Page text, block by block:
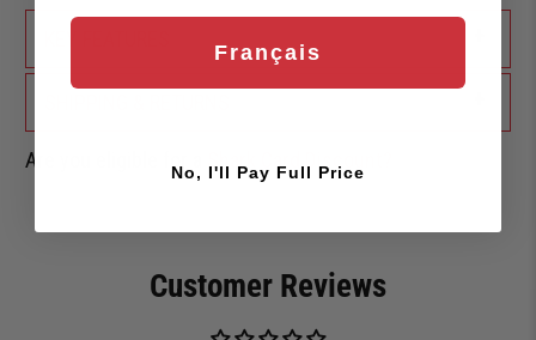
Are you eligible for a Shark Card Discount?
Customer Reviews
Français
No, I'll Pay Full Price